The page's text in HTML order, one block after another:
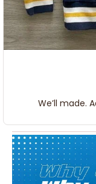
We’ll made.